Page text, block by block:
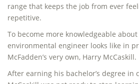
range that keeps the job from ever
repetitive.
To become more knowledgeable
environmental engineer looks like in
McFadden’s very own, Harry McCaskill.
After earning his bachelor’s degree in